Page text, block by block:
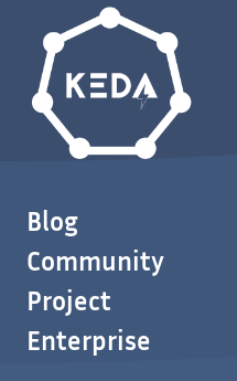
Blog
Community
Project
Enterprise